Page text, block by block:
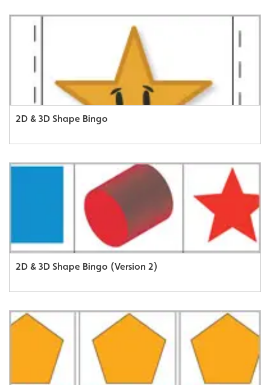
2D & 3D Shape Bingo
2D & 3D Shape Bingo (Version 2)